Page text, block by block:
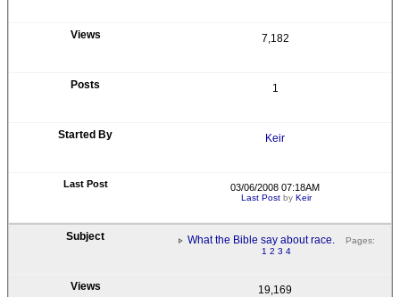
7,182
1
Keir
03/06/2008 07:18AM
Last Post byKeir
What the Bible say about race.
Pages:
1 2 3 4
19,169